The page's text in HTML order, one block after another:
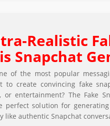
Realistic
Snapchat
of the most popular
to create convincing fake
or entertainment? The Fake
perfect solution for
like authentic Snapchat